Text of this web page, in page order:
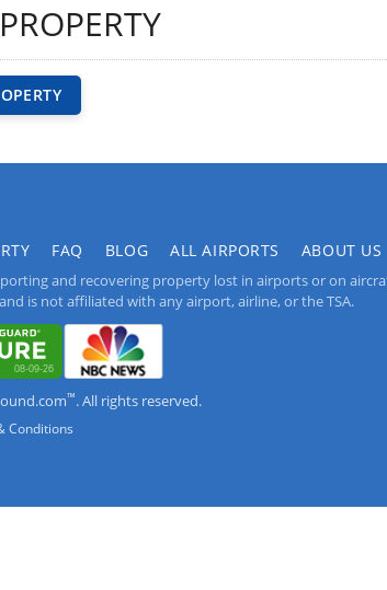
FAQ BLOG ALL AIRPORTS ABOUT US
and recovering property lost in airports or on
is not affiliated with any airport, airline, or the TSA.
™. All rights reserved.
Conditions